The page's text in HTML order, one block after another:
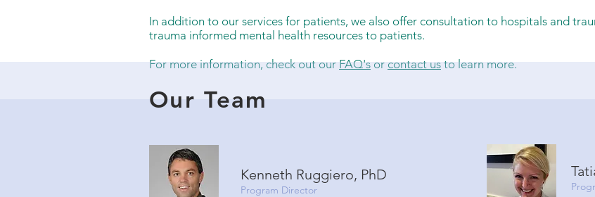
In addition to our services for patients, we also offer consultation to hospitals and
trauma informed mental health resources to patients.
For more information, check out our FAQ's or contact us to learn more.
Our Team
Kenneth Ruggiero, PhD
Program Director